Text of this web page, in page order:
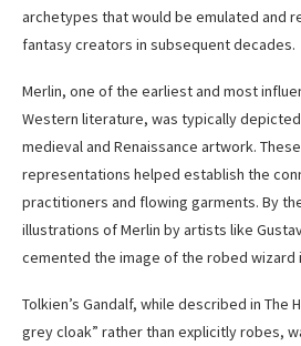
archetypes that would be emulated and
fantasy creators in subsequent decades.
Merlin, one of the earliest and most
Western literature, was typically
medieval and Renaissance artwork.
representations helped establish the
practitioners and flowing garments. By
illustrations of Merlin by artists like
cemented the image of the robed wizard
Tolkien’s Gandalf, while described in The
grey cloak” rather than explicitly robes,